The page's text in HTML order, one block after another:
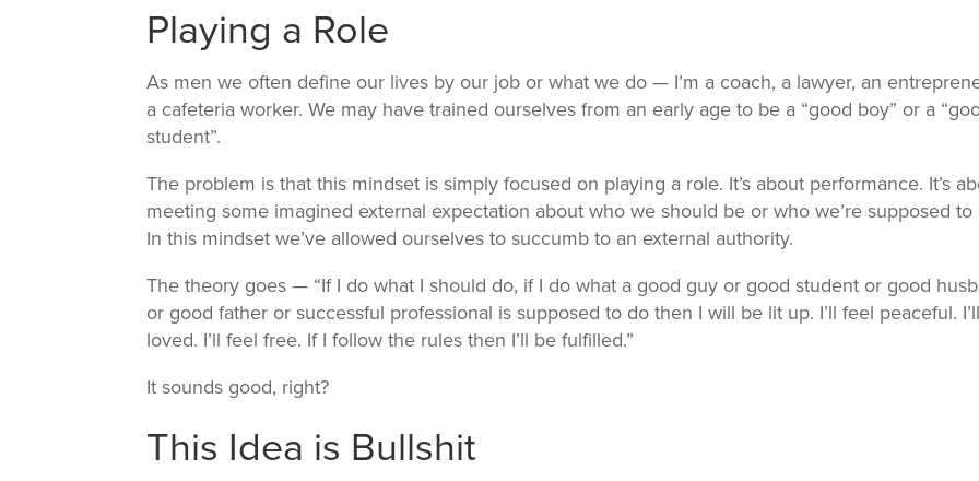
Playing a Role
As men we often define our lives by our job or what we do — I’m a coach, a lawyer, an
a cafeteria worker. We may have trained ourselves from an early age to be a “good boy” or a
student”.
The problem is that this mindset is simply focused on playing a role. It’s about performance. It’s
meeting some imagined external expectation about who we should be or who we’re supposed to
In this mindset we’ve allowed ourselves to succumb to an external authority.
The theory goes — “If I do what I should do, if I do what a good guy or good student or good
or good father or successful professional is supposed to do then I will be lit up. I’ll feel peaceful.
loved. I’ll feel free. If I follow the rules then I’ll be fulfilled.”
It sounds good, right?
This Idea is Bullshit